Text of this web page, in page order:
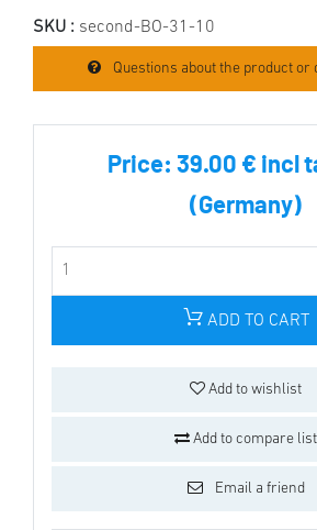
SKU : second-BO-31-10
Questions about the product or
Price: 39.00 € incl
(Germany)
ADD TO CART
Add to wishlist
Add to compare list
Email a friend